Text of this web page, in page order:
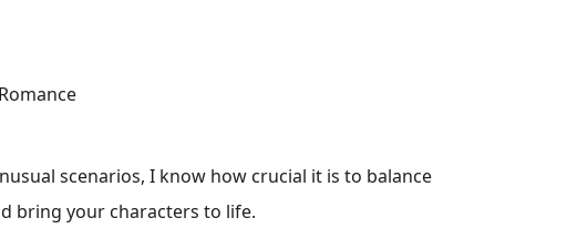
scenarios, I know how crucial it is to balance
bring your characters to life.